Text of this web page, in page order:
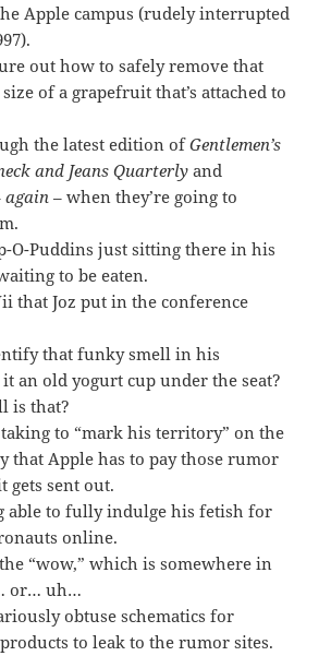
Apple campus (rudely interrupted
out how to safely remove that
of a grapefruit that’s attached to
the latest edition ofGentlemen’s
and Jeans Quarterly and
again – when they’re going to
O-Puddins just sitting there in his
to be eaten.
that Joz put in the conference
that funky smell in his
it an old yogurt cup under the seat?
is that?
taking to “mark his territory” on the
that Apple has to pay those rumor
gets sent out.
able to fully indulge his fetish for
online.
“wow,” which is somewhere in
or… uh…
obtuse schematics for
to leak to the rumor sites.